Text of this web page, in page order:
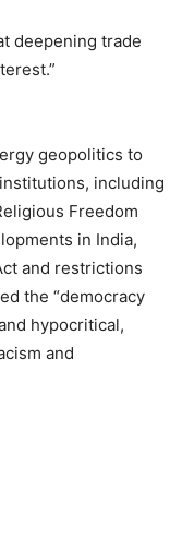
deepening trade
geopolitics to
including
Freedom
in India,
and restrictions
the “democracy
hypocritical,
and